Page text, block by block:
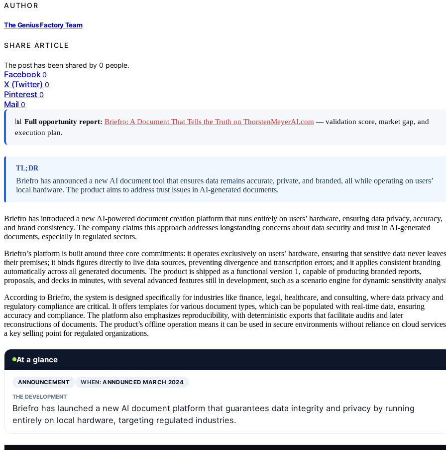
AUTHOR
The Genius Factory Team
SHARE ARTICLE
The post has been shared by0 people.
Facebook 0
X (Twitter) 0
Pinterest 0
Mail 0
📊 Full opportunity report: Briefro: A Document That Tells the Truth on ThorstenMeyerAI.com — validation score, market gap, and
execution plan.
TL;DR
Briefro has announced a new AI document tool that ensures data remains accurate, private, and branded, all while operating on users’
local hardware. The product aims to address trust issues in AI-generated documents.
Briefro has introduced a new AI-powered document creation platform that runs entirely on users’ hardware, ensuring data privacy, accuracy,
and brand consistency. The company claims this approach addresses longstanding concerns about data security and trust in AI-generated
documents, especially in regulated sectors.
Briefro’s platform is built around three core commitments: it operates exclusively on users’ hardware, ensuring that sensitive data never leaves
their premises; it binds figures directly to live data sources, preventing divergence and transcription errors; and it applies consistent branding
automatically across all generated documents. The product is shipped as a functional version 1, capable of producing branded reports,
proposals, and decks in minutes, with several advanced features still in development, such as a scenario engine for dynamic sensitivity
According to Briefro, the system is designed specifically for industries like finance, legal, healthcare, and consulting, where data privacy and
regulatory compliance are critical. It offers templates for various document types, which can be populated with real-time data, ensuring
accuracy and compliance. The platform also emphasizes reproducibility, with deterministic exports that facilitate audits and later
reconstructions of documents. The product’s offline operation means it can be used in secure environments without reliance on cloud
a key selling point for regulated organizations.
At a glance
ANNOUNCEMENT WHEN:ANNOUNCED MARCH 2024
THE DEVELOPMENT
Briefro has launched a new AI document platform that guarantees data integrity and privacy by running
entirely on local hardware, targeting regulated industries.